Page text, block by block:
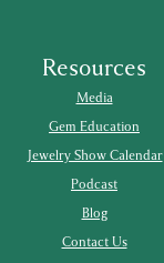
Resources
Media
Gem Education
Jewelry Show Calendar
Podcast
Blog
Contact Us